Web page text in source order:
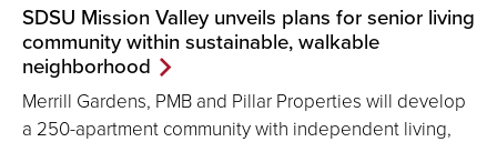
SDSU Mission Valley unveils plans for senior living
community within sustainable, walkable
neighborhood
Merrill Gardens, PMB and Pillar Properties will develop
a 250-apartment community with independent living,